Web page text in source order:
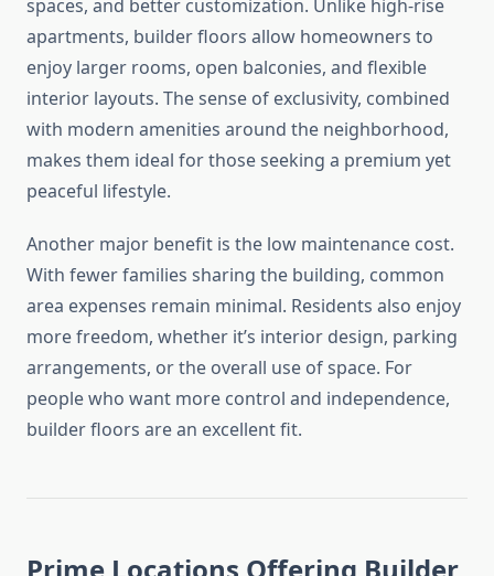
spaces, and better customization. Unlike high-rise
apartments, builder floors allow homeowners to
enjoy larger rooms, open balconies, and flexible
interior layouts. The sense of exclusivity, combined
with modern amenities around the neighborhood,
makes them ideal for those seeking a premium yet
peaceful lifestyle.
Another major benefit is the low maintenance cost.
With fewer families sharing the building, common
area expenses remain minimal. Residents also enjoy
more freedom, whether it’s interior design, parking
arrangements, or the overall use of space. For
people who want more control and independence,
builder floors are an excellent fit.